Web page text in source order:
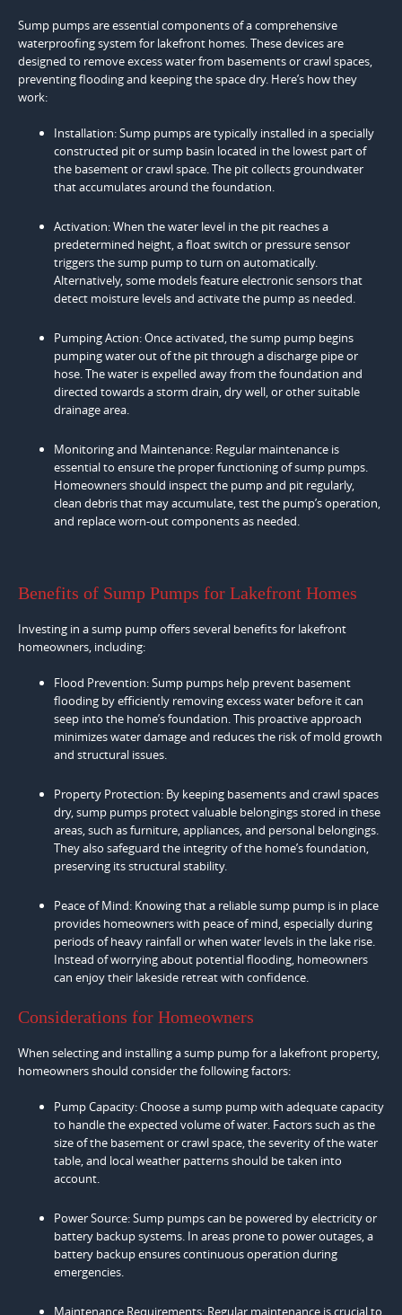
Sump pumps are essential components of a comprehensive
waterproofing system for lakefront homes. These devices are
designed to remove excess water from basements or crawl spaces,
preventing flooding and keeping the space dry. Here’s how they
work:
Installation: Sump pumps are typically installed in a specially
constructed pit or sump basin located in the lowest part of
the basement or crawl space. The pit collects groundwater
that accumulates around the foundation.
Activation: When the water level in the pit reaches a
predetermined height, a float switch or pressure sensor
triggers the sump pump to turn on automatically.
Alternatively, some models feature electronic sensors that
detect moisture levels and activate the pump as needed.
Pumping Action: Once activated, the sump pump begins
pumping water out of the pit through a discharge pipe or
hose. The water is expelled away from the foundation and
directed towards a storm drain, dry well, or other suitable
drainage area.
Monitoring and Maintenance: Regular maintenance is
essential to ensure the proper functioning of sump pumps.
Homeowners should inspect the pump and pit regularly,
clean debris that may accumulate, test the pump’s operation,
and replace worn-out components as needed.
Benefits of Sump Pumps for Lakefront Homes
Investing in a sump pump offers several benefits for lakefront
homeowners, including:
Flood Prevention: Sump pumps help prevent basement
flooding by efficiently removing excess water before it can
seep into the home’s foundation. This proactive approach
minimizes water damage and reduces the risk of mold growth
and structural issues.
Property Protection: By keeping basements and crawl spaces
dry, sump pumps protect valuable belongings stored in these
areas, such as furniture, appliances, and personal belongings.
They also safeguard the integrity of the home’s foundation,
preserving its structural stability.
Peace of Mind: Knowing that a reliable sump pump is in place
provides homeowners with peace of mind, especially during
periods of heavy rainfall or when water levels in the lake rise.
Instead of worrying about potential flooding, homeowners
can enjoy their lakeside retreat with confidence.
Considerations for Homeowners
When selecting and installing a sump pump for a lakefront property,
homeowners should consider the following factors:
Pump Capacity: Choose a sump pump with adequate capacity
to handle the expected volume of water. Factors such as the
size of the basement or crawl space, the severity of the water
table, and local weather patterns should be taken into
account.
Power Source: Sump pumps can be powered by electricity or
battery backup systems. In areas prone to power outages, a
battery backup ensures continuous operation during
emergencies.
Maintenance Requirements: Regular maintenance is crucial to